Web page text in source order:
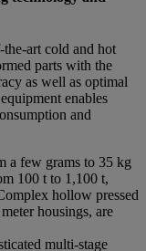
art cold and hot
parts with the
as well as optimal
enables
and
a few grams to 35 kg
100 t to 1,100 t,
hollow pressed
housings, are
multi-stage